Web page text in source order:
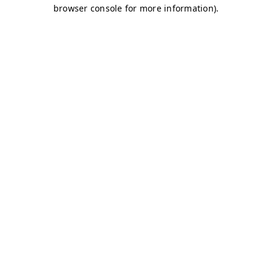
browser console for more information).